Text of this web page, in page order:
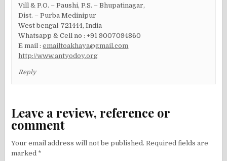
Vill & P.O. – Paushi, P.S. – Bhupatinagar,
Dist. – Purba Medinipur
West bengal-721444, India
Whatsapp & Cell no : +91 9007094860
E mail :emailtoakhaya@gmail.com
http://www.antyodoy.org
Reply
Leave a review, reference or
comment
Your email address will not be published. Required fields are
marked *